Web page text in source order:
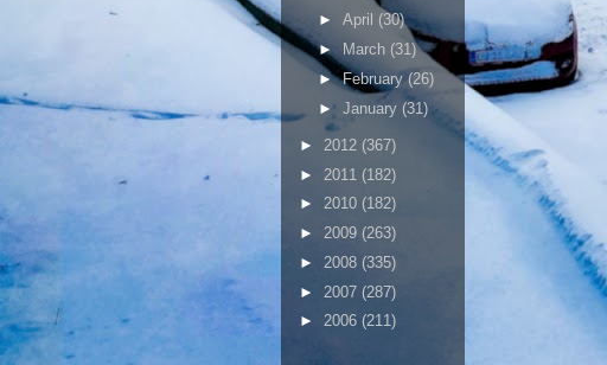
► April (30)
►
March (31)
►February (26)
► January (31)
► 2012 (367)
► 2011 (182)
► 2010 (182)
► 2009 (263)
► 2008 (335)
► 2007 (287)
► 2006 (211)